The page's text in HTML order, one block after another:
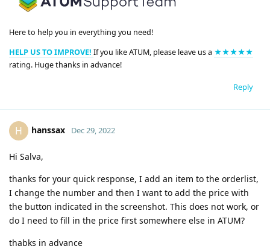
Here to help you in everything you need!
HELP US TO IMPROVE! If you like ATUM, please leave us a ★★★★★
rating. Huge thanks in advance!
Reply
H hanssax Dec 29, 2022
Hi Salva,
thanks for your quick response, I add an item to the orderlist,
I change the number and then I want to add the price with
the button indicated in the screenshot. This does not work, or
do I need to fill in the price first somewhere else in ATUM?
thabks in advance